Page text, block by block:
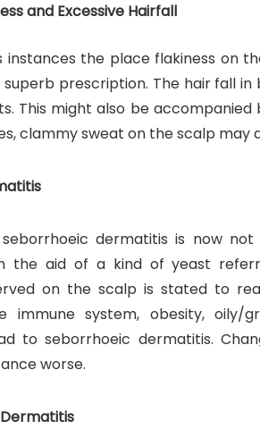
and Excessive Hairfall
instances the place flakiness on
superb prescription. The hair fall
This might also be
clammy sweat on the scalp may
dermatitis is now not
the aid of a kind of yeast
on the scalp is stated to
immune system, obesity,
to seborrhoeic dermatitis.
worse.